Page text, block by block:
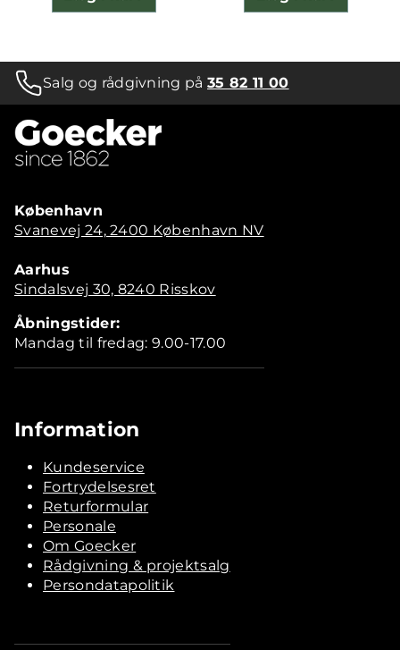
Salg og rådgivning på35 82 11 00
København
Svanevej 24, 2400 København NV
Aarhus
Sindalsvej 30, 8240 Risskov
Åbningstider:
Mandag til fredag: 9.00-17.00
Information
Kundeservice
Fortrydelsesret
Returformular
Personale
Om Goecker
Rådgivning & projektsalg
Persondatapolitik